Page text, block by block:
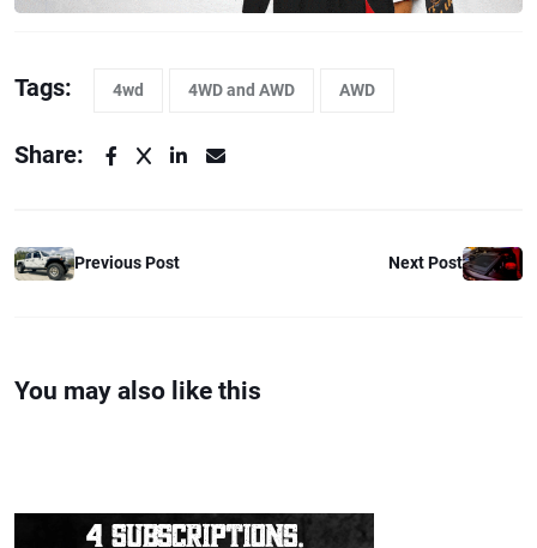
Tags: 4wd 4WD and AWD AWD
Share:
Previous Post Next Post
You may also like this